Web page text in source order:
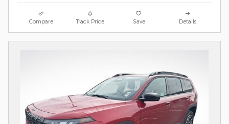
Compare Track Price Save Details